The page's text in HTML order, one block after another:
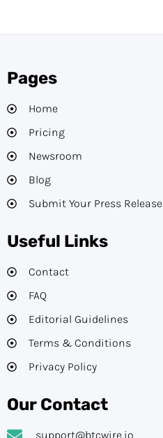
Pages
Home
Pricing
Newsroom
Blog
Submit Your Press Release
Useful Links
Contact
FAQ
Editorial Guidelines​
Terms & Conditions
Privacy Policy
Our Contact
support@btcwire.io